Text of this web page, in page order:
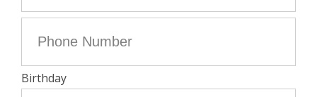
environmental responsible management and the end-
to-end traceability of the supply chain. The dyes are
do not contain toxic heavy metals and do not require
aromatic solvents nor harmful substances.